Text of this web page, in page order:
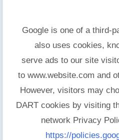
Google is one of a third-
also uses cookies,
serve ads to our site
to www.website.com and
However, visitors may
DART cookies by visiting
network Privacy
https://